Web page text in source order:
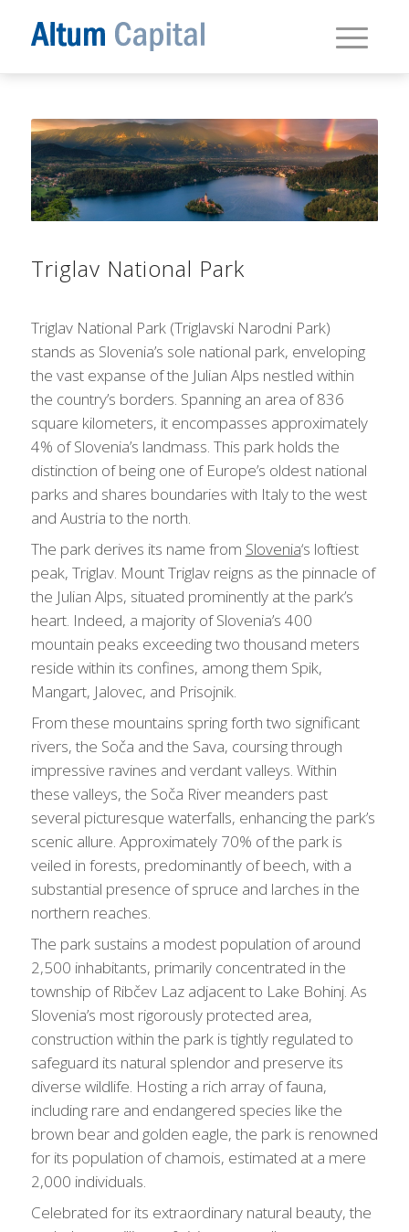
Triglav National Park
Triglav National Park (Triglavski Narodni Park)
stands as Slovenia’s sole national park, enveloping
the vast expanse of the Julian Alps nestled within
the country’s borders. Spanning an area of 836
square kilometers, it encompasses approximately
4% of Slovenia’s landmass. This park holds the
distinction of being one of Europe’s oldest national
parks and shares boundaries with Italy to the west
and Austria to the north.
The park derives its name from Slovenia‘s loftiest
peak, Triglav. Mount Triglav reigns as the pinnacle of
the Julian Alps, situated prominently at the park’s
heart. Indeed, a majority of Slovenia’s 400
mountain peaks exceeding two thousand meters
reside within its confines, among them Spik,
Mangart, Jalovec, and Prisojnik.
From these mountains spring forth two significant
rivers, the Soča and the Sava, coursing through
impressive ravines and verdant valleys. Within
these valleys, the Soča River meanders past
several picturesque waterfalls, enhancing the park’s
scenic allure. Approximately 70% of the park is
veiled in forests, predominantly of beech, with a
substantial presence of spruce and larches in the
northern reaches.
The park sustains a modest population of around
2,500 inhabitants, primarily concentrated in the
township of Ribčev Laz adjacent to Lake Bohinj. As
Slovenia’s most rigorously protected area,
construction within the park is tightly regulated to
safeguard its natural splendor and preserve its
diverse wildlife. Hosting a rich array of fauna,
including rare and endangered species like the
brown bear and golden eagle, the park is renowned
for its population of chamois, estimated at a mere
2,000 individuals.
Celebrated for its extraordinary natural beauty, the